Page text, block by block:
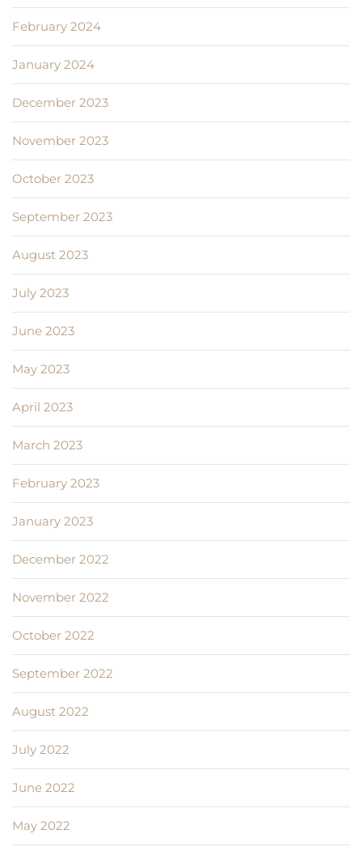
February 2024
January 2024
December 2023
November 2023
October 2023
September 2023
August 2023
July 2023
June 2023
May 2023
April 2023
March 2023
February 2023
January 2023
December 2022
November 2022
October 2022
September 2022
August 2022
July 2022
June 2022
May 2022